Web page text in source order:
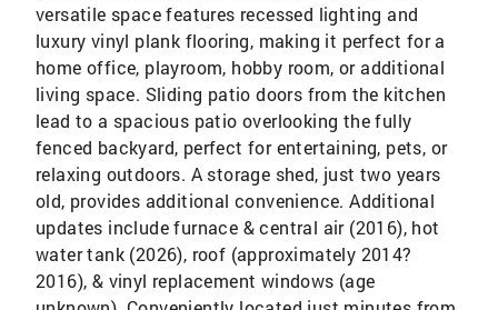
versatile space features recessed lighting and
luxury vinyl plank flooring, making it perfect for a
home office, playroom, hobby room, or additional
living space. Sliding patio doors from the kitchen
lead to a spacious patio overlooking the fully
fenced backyard, perfect for entertaining, pets, or
relaxing outdoors. A storage shed, just two years
old, provides additional convenience. Additional
updates include furnace & central air (2016), hot
water tank (2026), roof (approximately 2014?
2016), & vinyl replacement windows (age